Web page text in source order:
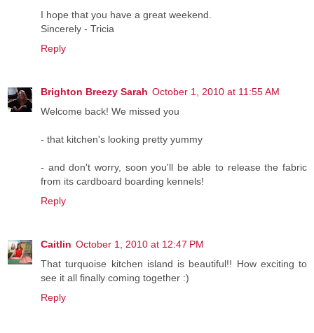
I hope that you have a great weekend.
Sincerely - Tricia
Reply
Brighton Breezy Sarah October 1, 2010 at 11:55 AM
Welcome back! We missed you
- that kitchen's looking pretty yummy
- and don't worry, soon you'll be able to release the fabric
from its cardboard boarding kennels!
Reply
Caitlin October 1, 2010 at 12:47 PM
That turquoise kitchen island is beautiful!! How exciting to
see it all finally coming together :)
Reply